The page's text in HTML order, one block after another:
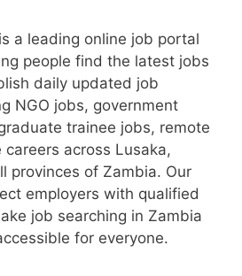
is a leading online job portal
people find the latest jobs
daily updated job
NGO jobs, government
trainee jobs, remote
across Lusaka,
provinces of Zambia. Our
employers with qualified
job searching in Zambia
for everyone.